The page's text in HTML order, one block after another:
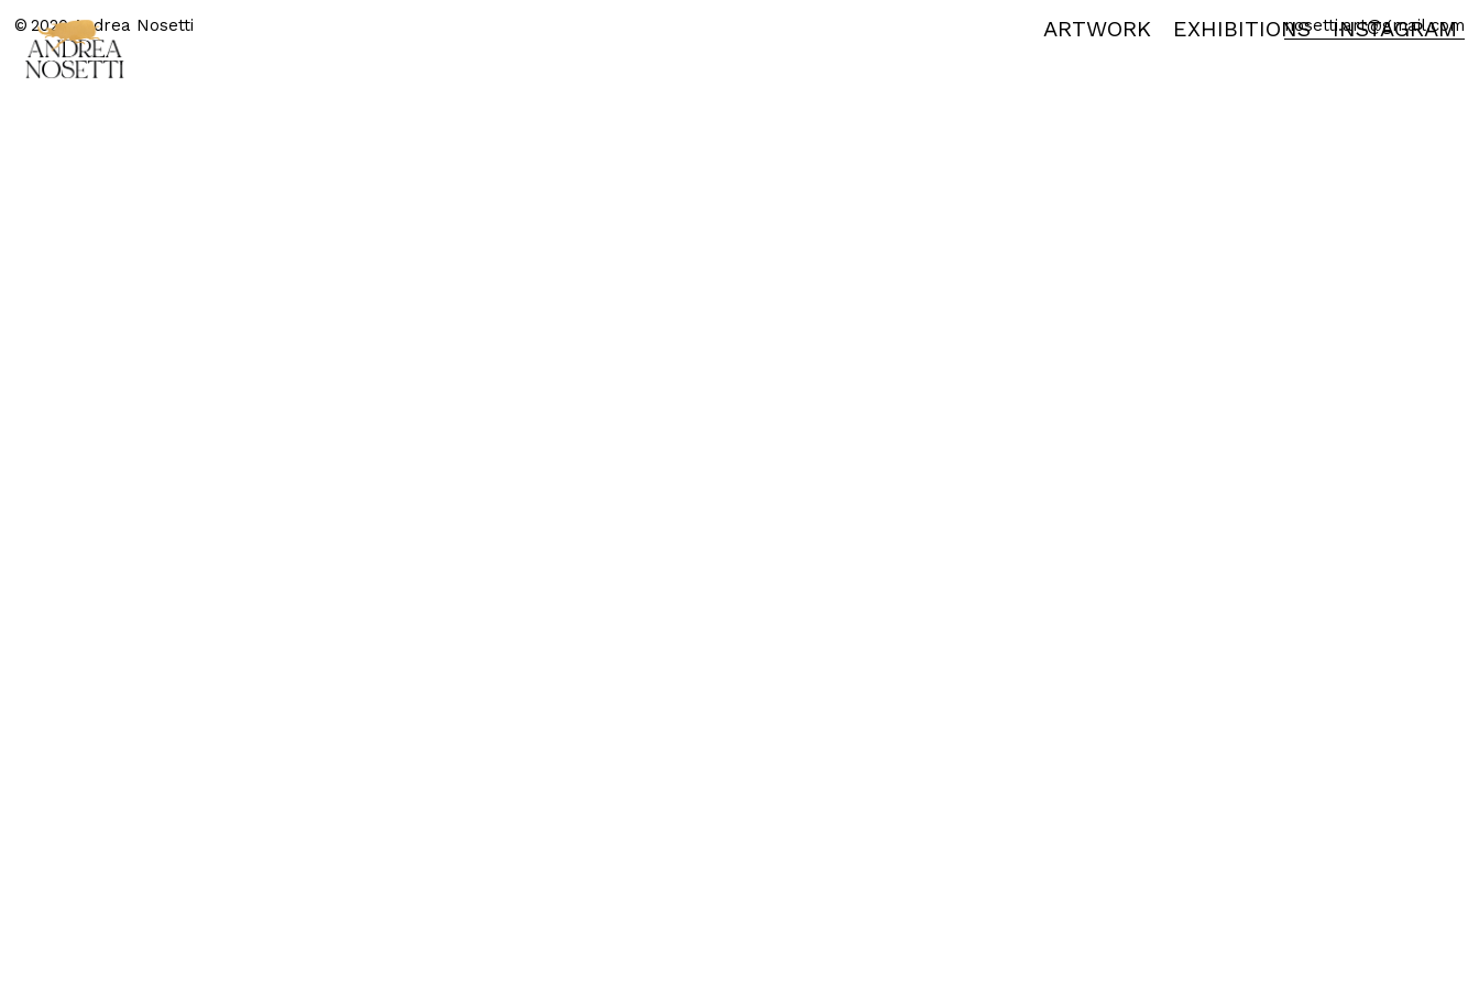
ARTWORK EXHIBITIONS INSTAGRAM
© 2020 Andrea Nosetti nosetti.art@gmail.com